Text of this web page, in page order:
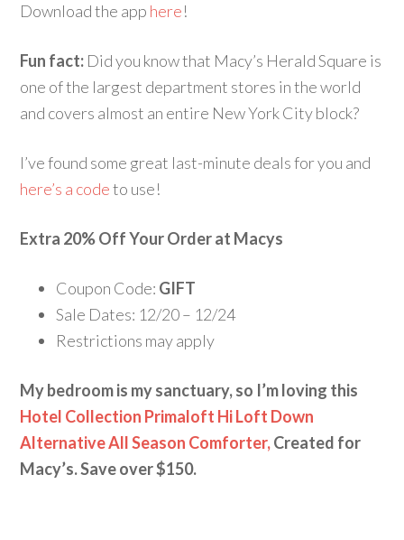
Download the app here!
Fun fact: Did you know that Macy’s Herald Square is
one of the largest department stores in the world
and covers almost an entire New York City block?
I’ve found some great last-minute deals for you and
here’s a codeto use!
Extra 20% Off Your Order at Macys
Coupon Code: GIFT
Sale Dates: 12/20 – 12/24
Restrictions may apply
My bedroom is my sanctuary, so I’m loving this
Hotel Collection Primaloft Hi Loft Down
Alternative All Season Comforter,Created for
Macy’s. Save over $150.